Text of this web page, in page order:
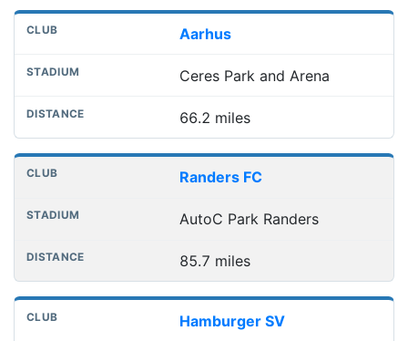
Aarhus
Ceres Park and Arena
66.2 miles
Randers FC
AutoC Park Randers
85.7 miles
Hamburger SV